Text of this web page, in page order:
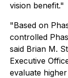
vision benefit."
"Based on
controlled
said Brian M.
Executive
evaluate